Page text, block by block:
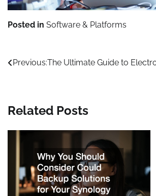
Posted in Software & Platforms
Post
Previous:The Ultimate Guide to
Related Posts